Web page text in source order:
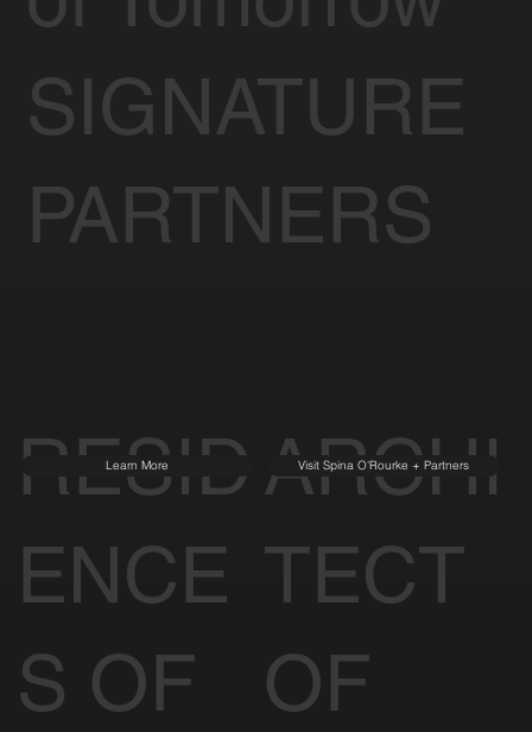
RESID
ENCE
S OF
Learn More
ARCHI
TECT
OF
Visit Spina O'Rourke + Partners
SIGNATURE
PARTNERS